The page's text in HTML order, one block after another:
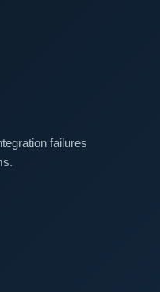
failures